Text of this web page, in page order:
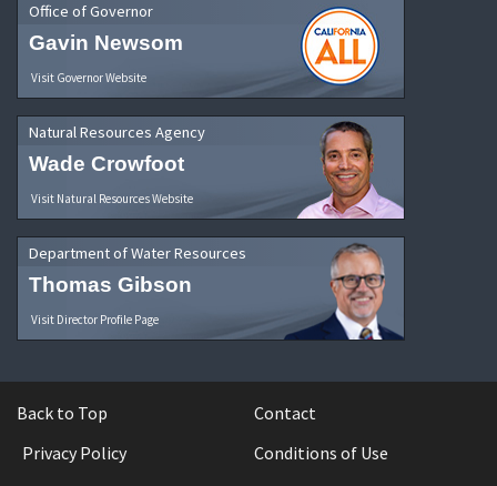
Office of Governor
Gavin Newsom
Visit Governor Website
Natural Resources Agency
Wade Crowfoot
Visit Natural Resources Website
Department of Water Resources
Thomas Gibson
Visit Director Profile Page
Back to Top
Contact
Privacy Policy
Conditions of Use